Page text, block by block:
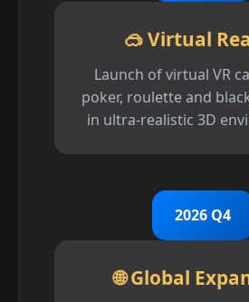
🥽 Virtual
Launch of virtual VR
poker, roulette and
in ultra-realistic 3D
2026 Q4
🌐 Global